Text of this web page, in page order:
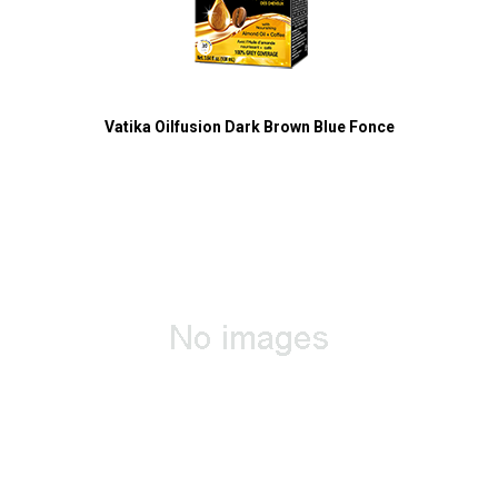
Vatika Oilfusion Dark Brown Blue Fonce